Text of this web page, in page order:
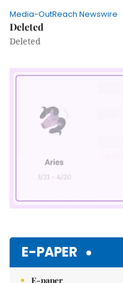
Media-OutReach Newswire
Deleted
Deleted
E-PAPER
E-paper